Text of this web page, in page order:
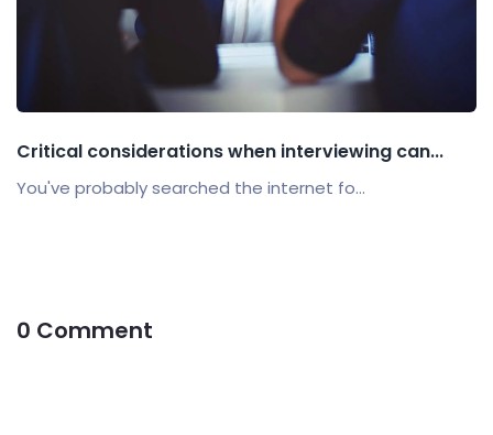
Critical considerations when interviewing can...
You've probably searched the internet fo...
0 Comment